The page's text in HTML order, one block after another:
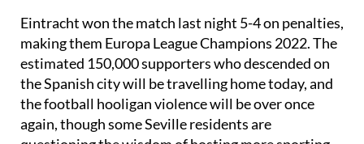
Eintracht won the match last night 5-4 on penalties,
making them Europa League Champions 2022. The
estimated 150,000 supporters who descended on
the Spanish city will be travelling home today, and
the football hooligan violence will be over once